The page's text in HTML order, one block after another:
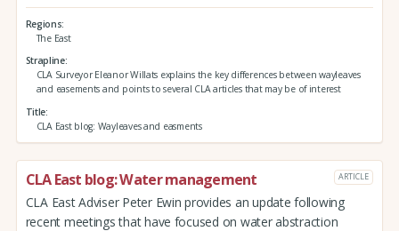
Regions
The East
Strapline
CLA Surveyor Eleanor Willats explains the key differences between wayleaves
and easements and points to several CLA articles that may be of interest
Title
CLA East blog: Wayleaves and easments
CLA East blog: Water management ARTICLE
CLA East Adviser Peter Ewin provides an update following
recent meetings that have focused on water abstraction